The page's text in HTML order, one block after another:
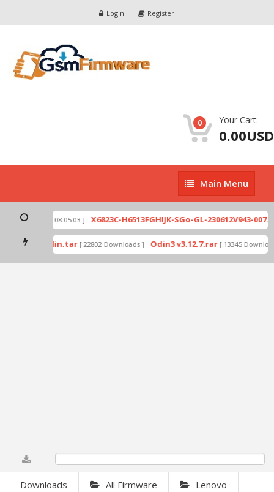
Login Register
0 Your Cart:
0.00USD
Main
Menu
Main Menu
[ 2026-07-01 08:05:03 ] X6823C-H6513FGHIJK-SGo-GL-230612V943-
by Odin.tar [ 22802 Downloads ] Odin3 v3.12.7.rar [ 13345
Downloads All Firmware Lenovo